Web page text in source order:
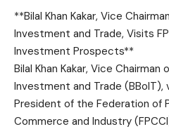
**Bilal Khan Kakar, Vice
Investment and Trade, Visits
Investment Prospects**
Bilal Khan Kakar, Vice
Investment and Trade
President of the Federation of
Commerce and Industry